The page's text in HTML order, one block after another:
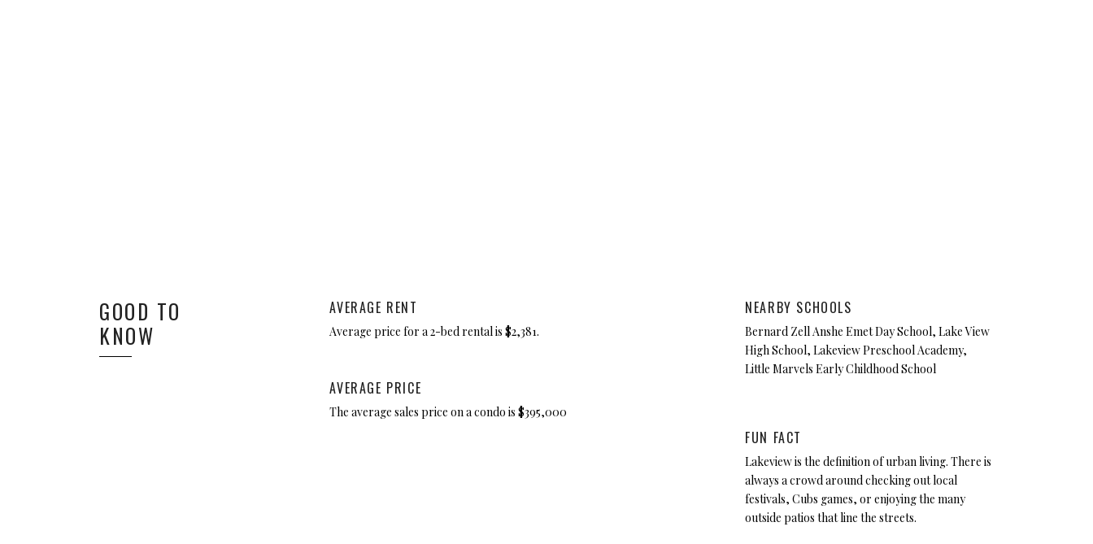
GOOD TO
KNOW
AVERAGE RENT
Average price for a 2-bed rental is $2,381.
AVERAGE PRICE
The average sales price on a condo is $395,000
NEARBY SCHOOLS
Bernard Zell Anshe Emet Day School, Lake View
High School, Lakeview Preschool Academy,
Little Marvels Early Childhood School
FUN FACT
Lakeview is the definition of urban living. There is
always a crowd around checking out local
festivals, Cubs games, or enjoying the many
outside patios that line the streets.